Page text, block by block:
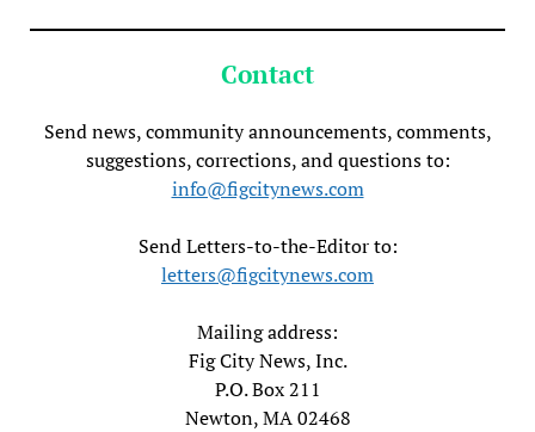
Contact
Send news, community announcements, comments,
suggestions, corrections, and questions to:
info@figcitynews.com
Send Letters-to-the-Editor to:
letters@figcitynews.com
Mailing address:
Fig City News, Inc.
P.O. Box 211
Newton, MA 02468